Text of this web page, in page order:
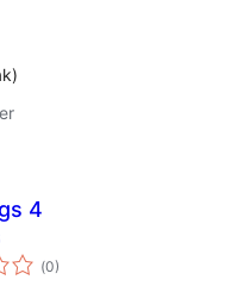
4
(Totalt
antal
0)